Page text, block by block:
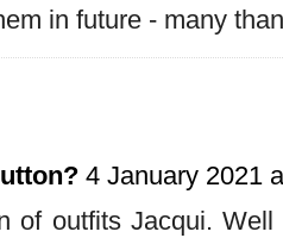
in future - many
4 January 2021
of outfits Jacqui.